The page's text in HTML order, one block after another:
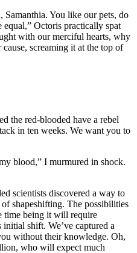
Samanthia. You like our pets, do
Octoris practically spat
with our merciful hearts, why
screaming it at the top of
the red-blooded have a rebel
in ten weeks. We want you to
blood,” I murmured in shock.
scientists discovered a way to
shapeshifting. The possibilities
time being it will require
initial shift. We’ve captured a
without their knowledge. Oh,
who will expect much